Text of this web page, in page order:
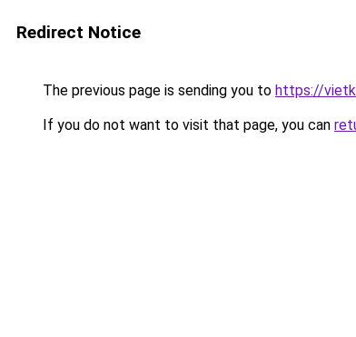
Redirect Notice
The previous page is sending you to https://
If you do not want to visit that page, you can